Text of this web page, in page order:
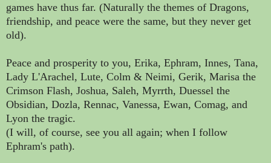
games have thus far. (Naturally the themes of Dragons,
friendship, and peace were the same, but they never get
old).
Peace and prosperity to you, Erika, Ephram, Innes, Tana,
Lady L'Arachel, Lute, Colm & Neimi, Gerik, Marisa the
Crimson Flash, Joshua, Saleh, Myrrth, Duessel the
Obsidian, Dozla, Rennac, Vanessa, Ewan, Comag, and
Lyon the tragic.
(I will, of course, see you all again; when I follow
Ephram's path).